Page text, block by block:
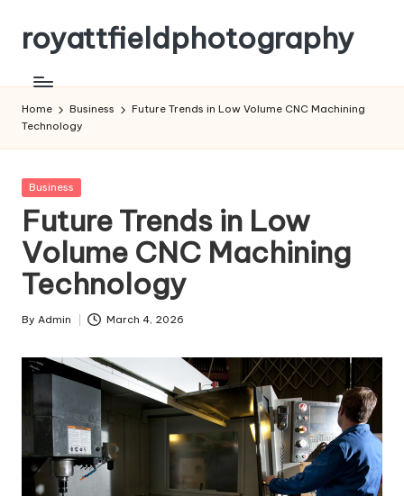
Skip
content
royattfieldphotography
Home Business
Future Trends in Low Volume CNC Machining
Technology
Posted
Business
Future Trends in Low
Volume CNC Machining
Technology
Posted
By Admin March 4, 2026